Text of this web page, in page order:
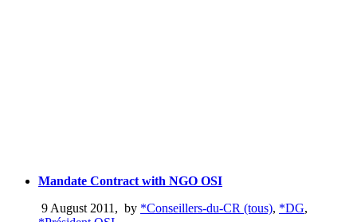
Mandate Contract with NGO OSI
9 August 2011 , by *Conseillers-du-CR (tous), *DG,